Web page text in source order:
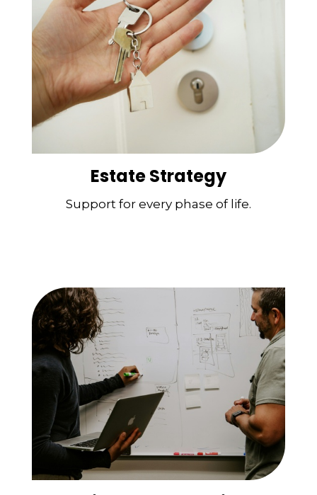
Estate Strategy
Support for every phase of life.